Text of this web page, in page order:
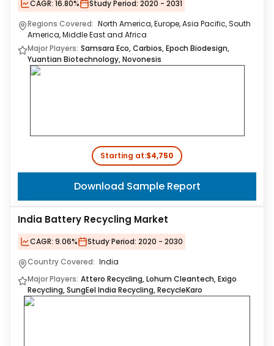
CAGR: 16.80% Study Period: 2020 - 2031
Regions Covered: North America, Europe, Asia Pacific, South
America, Middle East and Africa
Major Players: Samsara Eco, Carbios, Epoch Biodesign,
Yuantian Biotechnology, Novonesis
Starting at:$4,750
Download Sample Report
India Battery Recycling Market
CAGR: 9.06% Study Period: 2020 - 2030
Country Covered: India
Major Players: Attero Recycling, Lohum Cleantech, Exigo
Recycling, SungEel India Recycling, RecycleKaro